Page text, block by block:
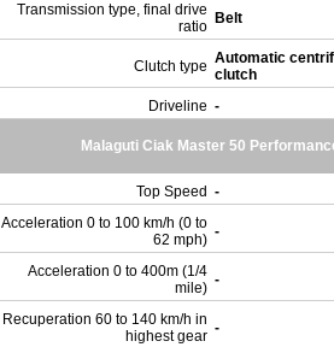
Transmission type, final drive
ratio Belt
Clutch type Automatic
clutch
Driveline -
Malaguti Ciak Master 50
Top Speed -
Acceleration 0 to 100 km/h (0 to
62 mph) -
Acceleration 0 to 400m (1/4
mile) -
Recuperation 60 to 140 km/h in
highest gear -